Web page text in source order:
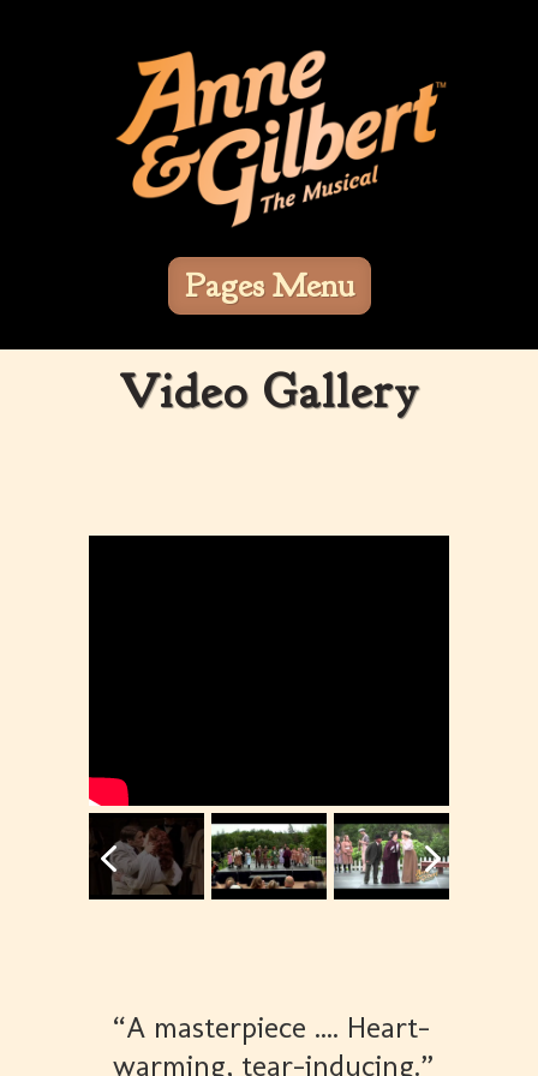
Pages Menu
Video Gallery
“A masterpiece .... Heart-
warming, tear-inducing.”